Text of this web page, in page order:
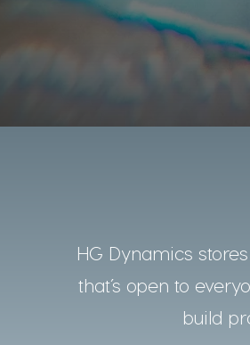
HG Dynamics
that’s open to
build